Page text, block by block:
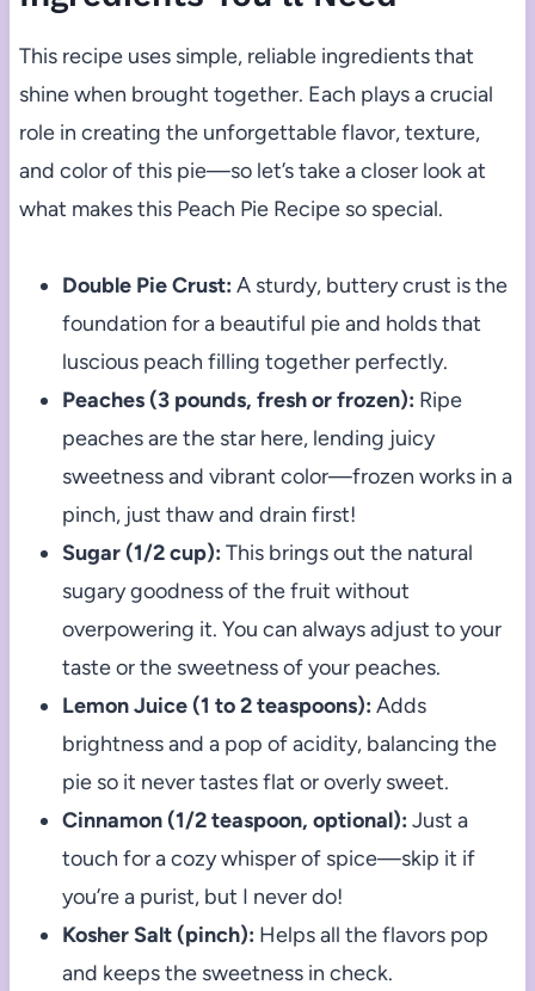
This recipe uses simple, reliable ingredients that
shine when brought together. Each plays a crucial
role in creating the unforgettable flavor, texture,
and color of this pie—so let’s take a closer look at
what makes this Peach Pie Recipe so special.
Double Pie Crust: A sturdy, buttery crust is the
foundation for a beautiful pie and holds that
luscious peach filling together perfectly.
Peaches (3 pounds, fresh or frozen): Ripe
peaches are the star here, lending juicy
sweetness and vibrant color—frozen works in a
pinch, just thaw and drain first!
Sugar (1/2 cup): This brings out the natural
sugary goodness of the fruit without
overpowering it. You can always adjust to your
taste or the sweetness of your peaches.
Lemon Juice (1 to 2 teaspoons): Adds
brightness and a pop of acidity, balancing the
pie so it never tastes flat or overly sweet.
Cinnamon (1/2 teaspoon, optional): Just a
touch for a cozy whisper of spice—skip it if
you’re a purist, but I never do!
Kosher Salt (pinch): Helps all the flavors pop
and keeps the sweetness in check.